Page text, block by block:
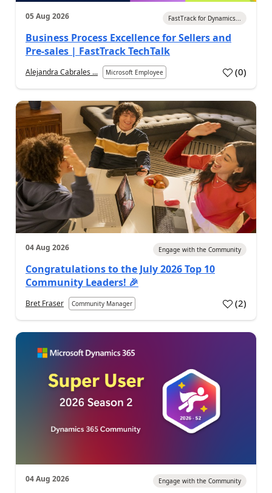
05 Aug 2026 FastTrack for Dynamics...
Business Process Excellence for Sellers and
Pre-sales | FastTrack TechTalk
Alejandra Cabrales ... Microsoft Employee (0)
04 Aug 2026 Engage with the Community
Congratulations to the July 2026 Top 10
Community Leaders! 🎉
Bret Fraser Community Manager (2)
04 Aug 2026 Engage with the Community